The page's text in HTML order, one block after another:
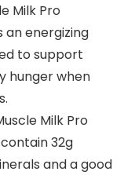
Milk Pro
an energizing
to support
hunger when
Milk Pro
32g
and a good